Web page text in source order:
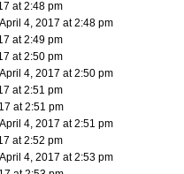
at 2:48 pm
4, 2017 at 2:48 pm
at 2:49 pm
at 2:50 pm
4, 2017 at 2:50 pm
at 2:51 pm
at 2:51 pm
4, 2017 at 2:51 pm
at 2:52 pm
4, 2017 at 2:53 pm